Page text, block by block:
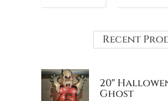
Recent
20″
Ghost